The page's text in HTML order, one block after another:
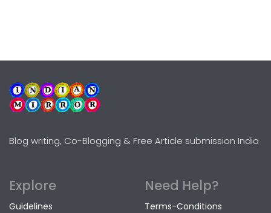
Blog writing, Co-Blogging & Free Article submission India
Explore
Guidelines
Need Help?
Terms-Conditions